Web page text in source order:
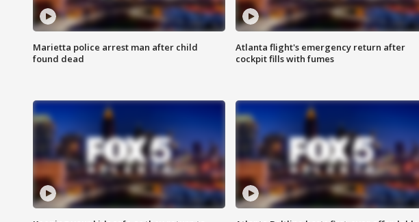
Marietta police arrest man after child
found dead
Atlanta flight's emergency return after
cockpit fills with fumes